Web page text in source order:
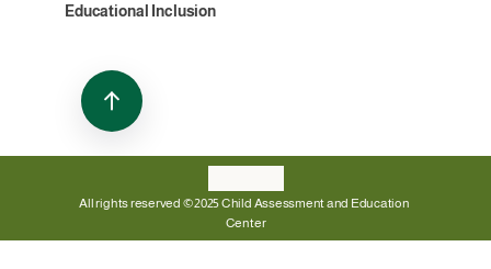
Educational Inclusion
All rights reserved © 2025 Child Assessment and Education
Center